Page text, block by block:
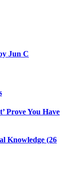
Jun C
Prove You Have
Knowledge (26